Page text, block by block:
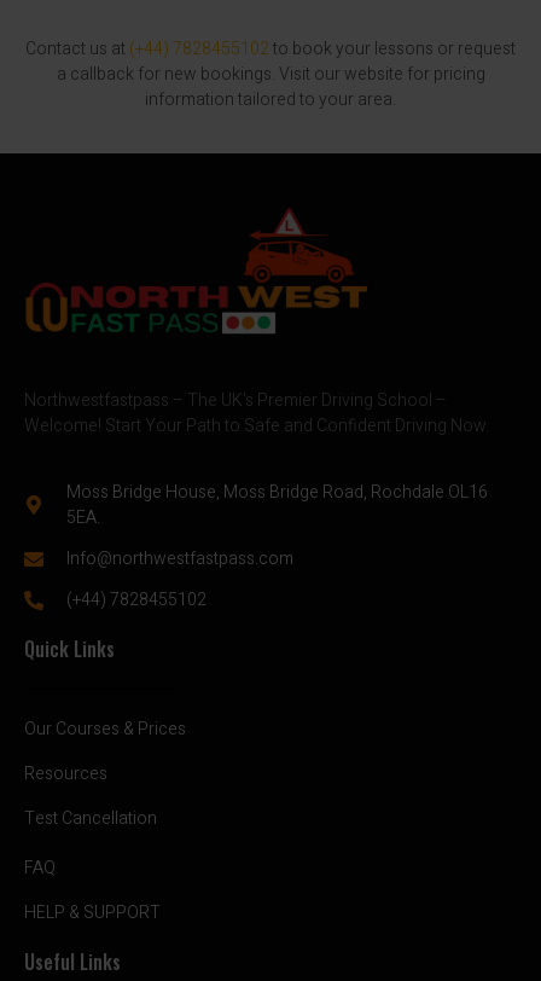
Contact us at (+44) 7828455102to book your lessons or request
a callback for new bookings. Visit our website for pricing
information tailored to your area.
Northwestfastpass – The UK’s Premier Driving School –
Welcome! Start Your Path to Safe and Confident Driving Now.
Moss Bridge House, Moss Bridge Road, Rochdale OL16
5EA.
Info@northwestfastpass.com
(+44) 7828455102
Quick Links
Our Courses & Prices
Resources
Test Cancellation
FAQ
HELP & SUPPORT
Useful Links